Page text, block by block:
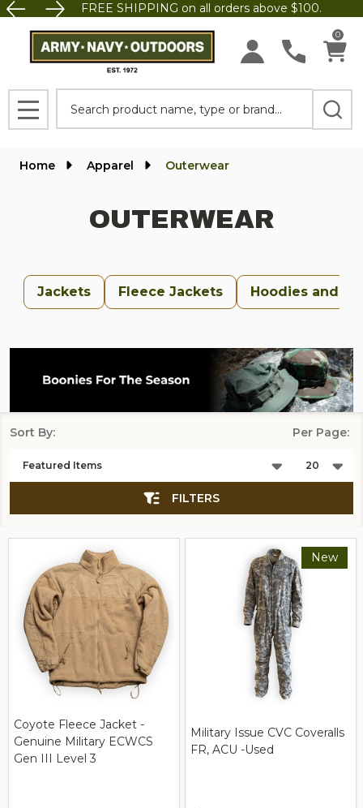
FREE SHIPPING on all orders above $100.
0
MENU
Home Apparel Outerwear
OUTERWEAR
Jackets Fleece Jackets Hoodies and
List
Sort By: Per Page:
FILTERS
Coyote Fleece Jacket -
Genuine Military ECWCS
Gen III Level 3
New
Military Issue CVC Coveralls
FR, ACU -Used